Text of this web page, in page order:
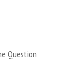
Question